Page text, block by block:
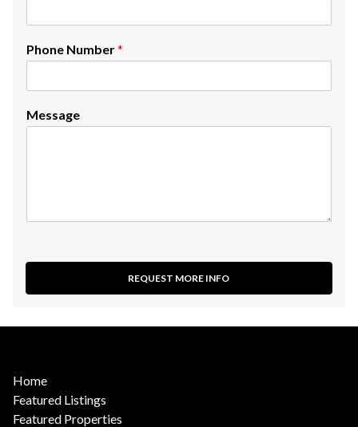
Phone Number*
Message
REQUEST MORE INFO
Home
Featured Listings
Featured Properties